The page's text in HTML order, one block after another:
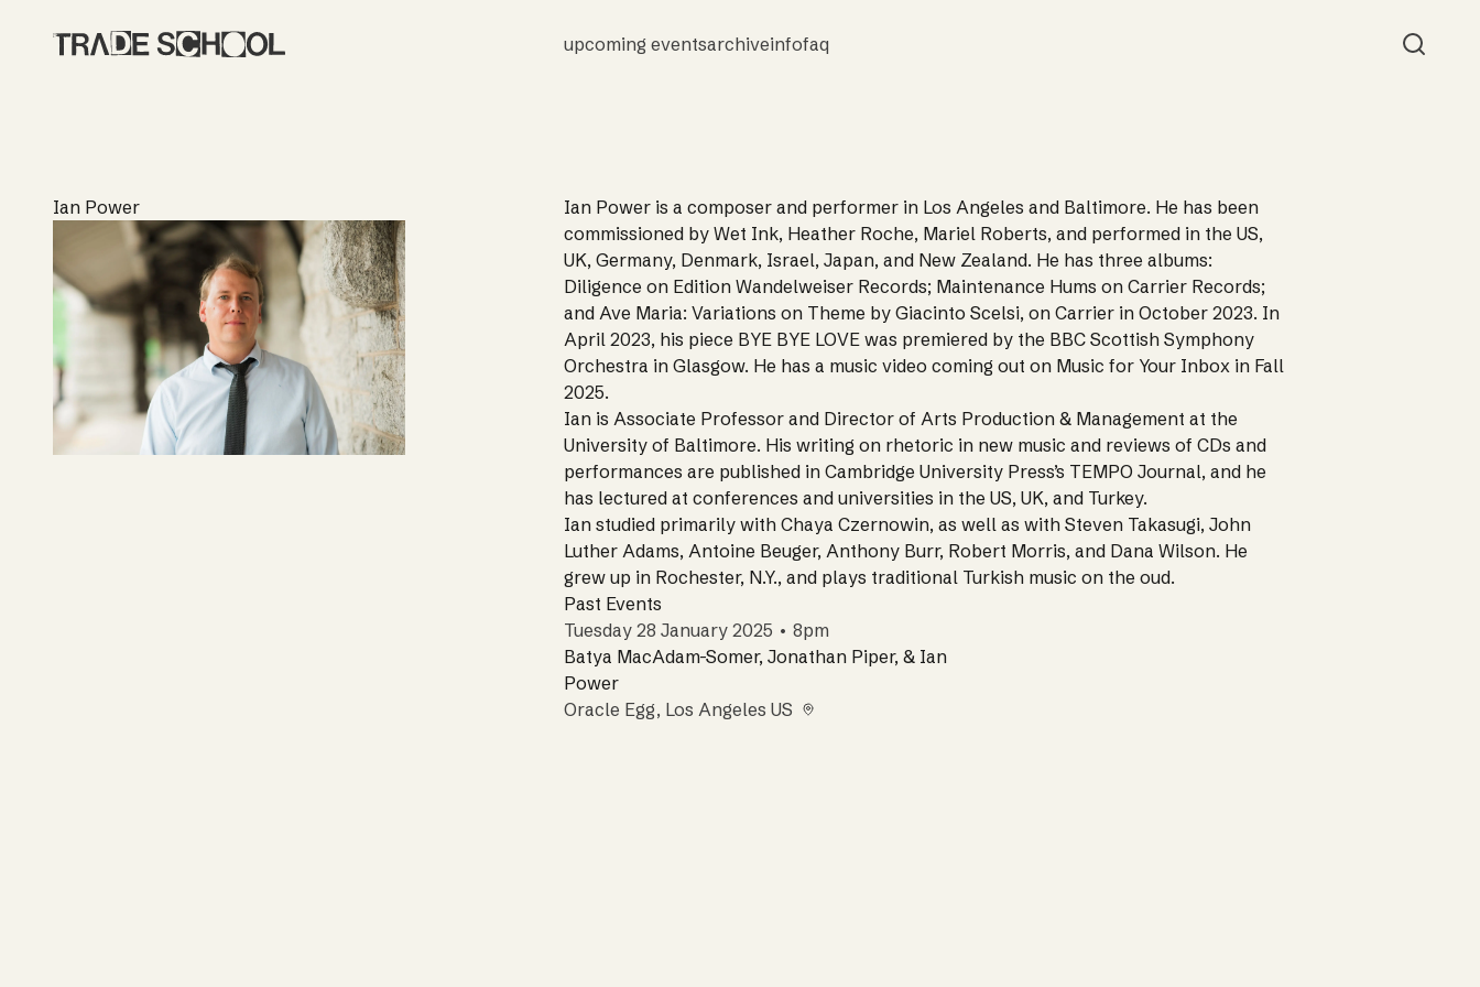
upcoming eventsarchiveinfofaq
Ian Power
Ian Power is a composer and performer in Los Angeles and Baltimore. He has been
commissioned by Wet Ink, Heather Roche, Mariel Roberts, and performed in the US,
UK, Germany, Denmark, Israel, Japan, and New Zealand. He has three albums:
Diligence on Edition Wandelweiser Records; Maintenance Hums on Carrier Records;
and Ave Maria: Variations on Theme by Giacinto Scelsi, on Carrier in October 2023. In
April 2023, his piece BYE BYE LOVE was premiered by the BBC Scottish Symphony
Orchestra in Glasgow. He has a music video coming out on Music for Your Inbox in Fall
2025.
Ian is Associate Professor and Director of Arts Production & Management at the
University of Baltimore. His writing on rhetoric in new music and reviews of CDs and
performances are published in Cambridge University Press’s TEMPO Journal, and he
has lectured at conferences and universities in the US, UK, and Turkey.
Ian studied primarily with Chaya Czernowin, as well as with Steven Takasugi, John
Luther Adams, Antoine Beuger, Anthony Burr, Robert Morris, and Dana Wilson. He
grew up in Rochester, N.Y., and plays traditional Turkish music on the oud.
Past Events
Tuesday 28 January 2025 • 8pm
Batya MacAdam-Somer, Jonathan Piper, & Ian
Power
Oracle Egg, Los Angeles US